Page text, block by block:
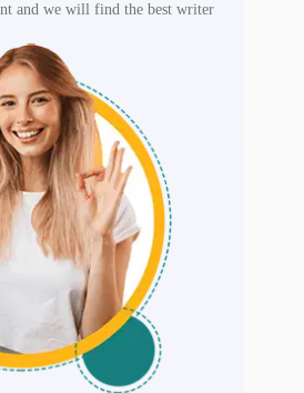
and we will find the best writer